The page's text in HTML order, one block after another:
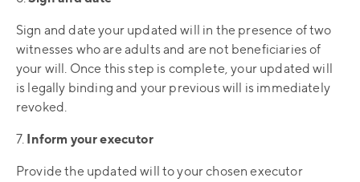
Sign and date your updated will in the presence of two
witnesses who are adults and are not beneficiaries of
your will. Once this step is complete, your updated will
is legally binding and your previous will is immediately
revoked.
7. Inform your executor
Provide the updated will to your chosen executor